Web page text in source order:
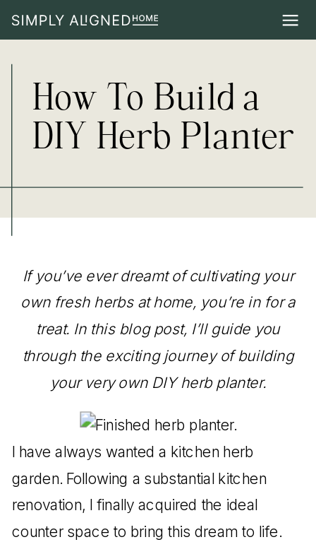
How To Build a
DIY Herb Planter
If you’ve ever dreamt of cultivating your
own fresh herbs at home, you’re in for a
treat. In this blog post, I’ll guide you
through the exciting journey of building
your very own DIY herb planter.
I have always wanted a kitchen herb
garden. Following a substantial kitchen
renovation, I finally acquired the ideal
counter space to bring this dream to life.